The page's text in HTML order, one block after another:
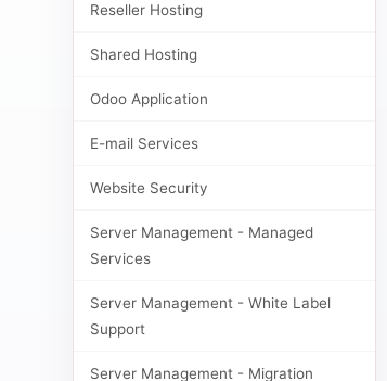
Reseller Hosting
Shared Hosting
Odoo Application
E-mail Services
Website Security
Server Management - Managed
Services
Server Management - White Label
Support
Server Management - Migration